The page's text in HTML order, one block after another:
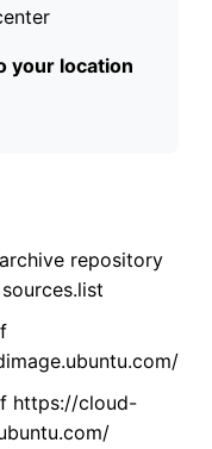
your location
repository
https://cloud-